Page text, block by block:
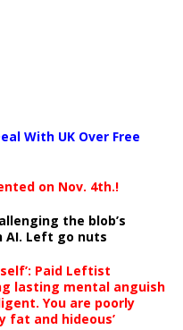
With UK Over Free
on Nov. 4th.!
the blob’s
AI. Left go nuts
Paid Leftist
lasting mental anguish
You are poorly
fat and hideous’